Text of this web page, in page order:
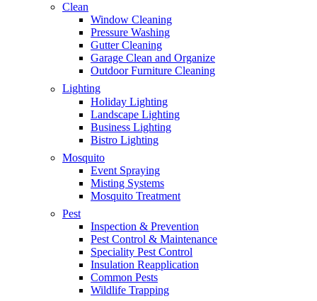
Clean
Window Cleaning
Pressure Washing
Gutter Cleaning
Garage Clean and Organize
Outdoor Furniture Cleaning
Lighting
Holiday Lighting
Landscape Lighting
Business Lighting
Bistro Lighting
Mosquito
Event Spraying
Misting Systems
Mosquito Treatment
Pest
Inspection & Prevention
Pest Control & Maintenance
Speciality Pest Control
Insulation Reapplication
Common Pests
Wildlife Trapping